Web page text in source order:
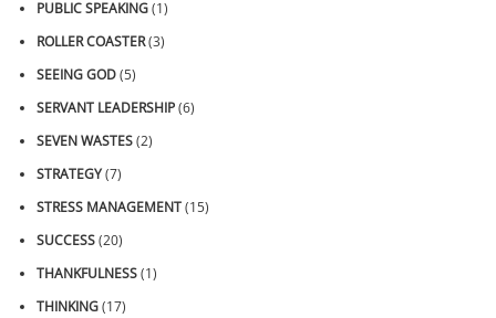
PUBLIC SPEAKING(1)
ROLLER COASTER(3)
SEEING GOD(5)
SERVANT LEADERSHIP(6)
SEVEN WASTES(2)
STRATEGY(7)
STRESS MANAGEMENT(15)
SUCCESS(20)
THANKFULNESS(1)
THINKING(17)